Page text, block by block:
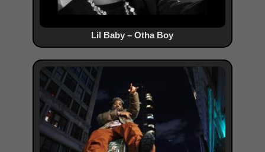
Lil Baby – Otha Boy